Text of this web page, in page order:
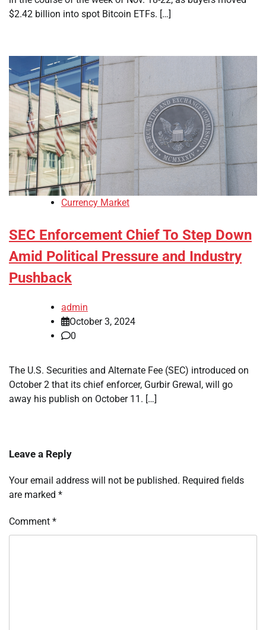
$2.42 billion into spot Bitcoin ETFs. […]
Currency Market
SEC Enforcement Chief To Step Down
Amid Political Pressure and Industry
Pushback
admin
October 3, 2024
0
The U.S. Securities and Alternate Fee (SEC) introduced on
October 2 that its chief enforcer, Gurbir Grewal, will go
away his publish on October 11. […]
Leave a Reply
Your email address will not be published. Required fields
are marked *
Comment *